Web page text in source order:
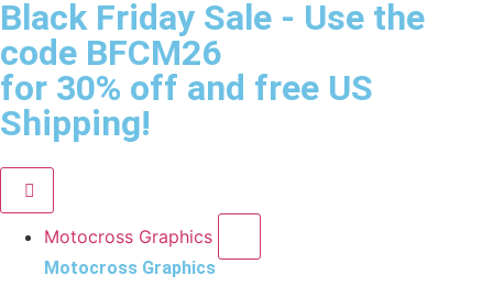
Black Friday Sale - Use the
code BFCM26
for 30% off and free US
Shipping!
Motocross Graphics
Motocross Graphics